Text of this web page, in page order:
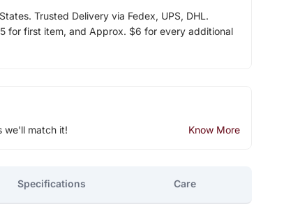
Trusted Delivery via Fedex, UPS, DHL.
for first item, and Approx. $6 for every additional
we'll match it! Know More
Specifications Care